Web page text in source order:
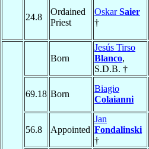
24.8
Ordained
Priest
OskarSaier
†
Born
Jesús Tirso
Blanco,
S.D.B. †
69.18 Born
Biagio
Colaianni
56.8 Appointed
Jan
Fondalinski
†